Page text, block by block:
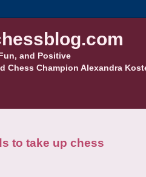
and Positive
Chess Champion Alexandra
to take up chess